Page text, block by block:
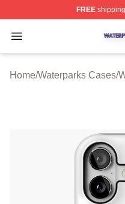
FREE
Open menu
Waterparks Shop ⚡️
Home/Waterparks Cases/